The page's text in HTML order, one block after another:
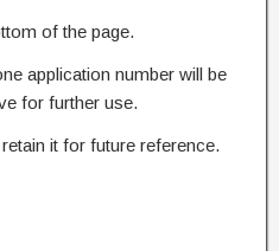
of the page.
application number will be
for further use.
it for future reference.